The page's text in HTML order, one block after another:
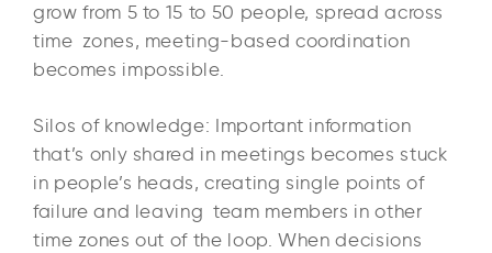
grow from 5 to 15 to 50 people, spread across
time zones, meeting-based coordination
becomes impossible.
Silos of knowledge: Important information
that’s only shared in meetings becomes stuck
in people’s heads, creating single points of
failure and leaving team members in other
time zones out of the loop. When decisions